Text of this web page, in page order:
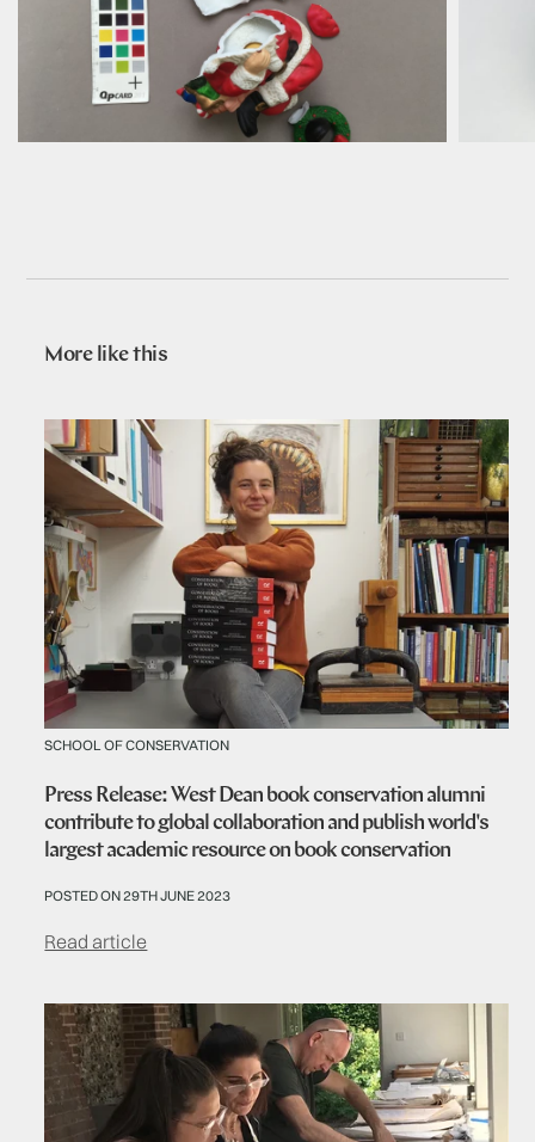
More like this
SCHOOL OF CONSERVATION
Press Release: West Dean book conservation alumni
contribute to global collaboration and publish world's
largest academic resource on book conservation
POSTED ON 29TH JUNE 2023
Read article